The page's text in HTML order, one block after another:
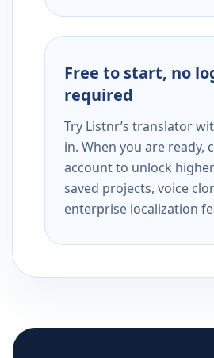
Free to start, no
required
Try Listnr’s translator
in. When you are ready,
account to unlock
saved projects, voice
enterprise localization